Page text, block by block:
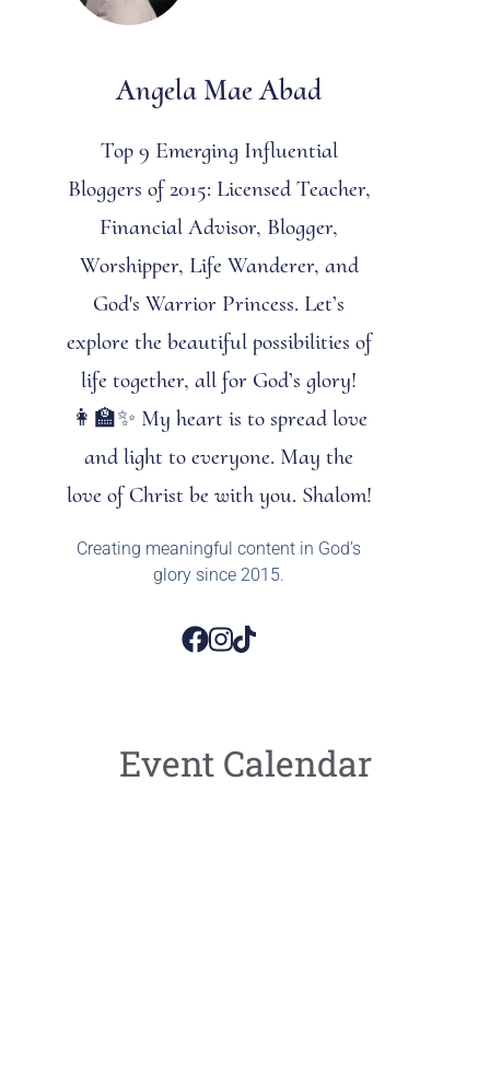
Angela Mae Abad
Top 9 Emerging Influential
Bloggers of 2015: Licensed Teacher,
Financial Advisor, Blogger,
Worshipper, Life Wanderer, and
God's Warrior Princess. Let’s
explore the beautiful possibilities of
life together, all for God’s glory!
👩‍🏫✨ My heart is to spread love
and light to everyone. May the
love of Christ be with you. Shalom!
Creating meaningful content in God’s
glory since 2015.
Event Calendar